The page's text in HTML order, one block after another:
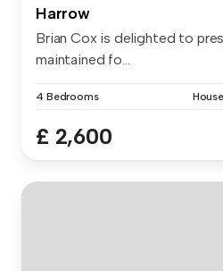
Harrow
Brian Cox is delighted to
maintained fo...
4 Bedrooms House
£ 2,600